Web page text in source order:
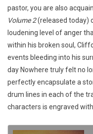
pastor, you are also
Volume 2(released today)
loudening level of anger
within his broken soul,
events bleeding into his
day Nowhere truly felt no
perfectly encapsulate a
drum lines in each of the
characters is engraved